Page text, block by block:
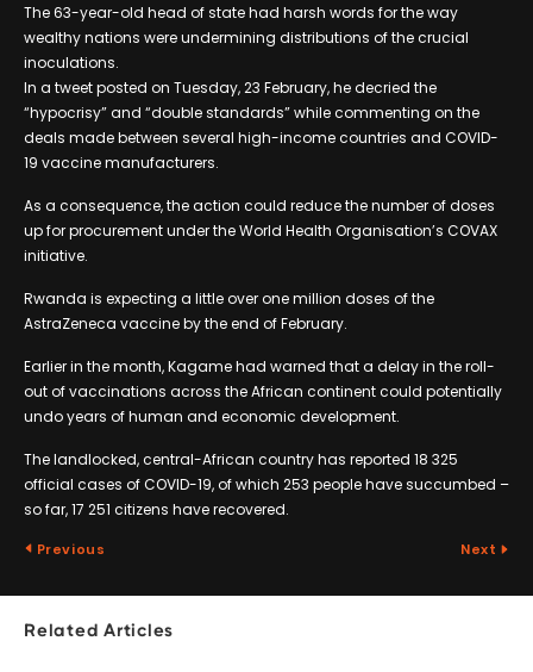
The 63-year-old head of state had harsh words for the way
wealthy nations were undermining distributions of the crucial
inoculations.
In a tweet posted on Tuesday, 23 February, he decried the
“hypocrisy” and “double standards” while commenting on the
deals made between several high-income countries and COVID-
19 vaccine manufacturers.
As a consequence, the action could reduce the number of doses
up for procurement under the World Health Organisation’s COVAX
initiative.
Rwanda is expecting a little over one million doses of the
AstraZeneca vaccine by the end of February.
Earlier in the month, Kagame had warned that a delay in the roll-
out of vaccinations across the African continent could potentially
undo years of human and economic development.
The landlocked, central-African country has reported 18 325
official cases of COVID-19, of which 253 people have succumbed –
so far, 17 251 citizens have recovered.
Previous Next
Related Articles